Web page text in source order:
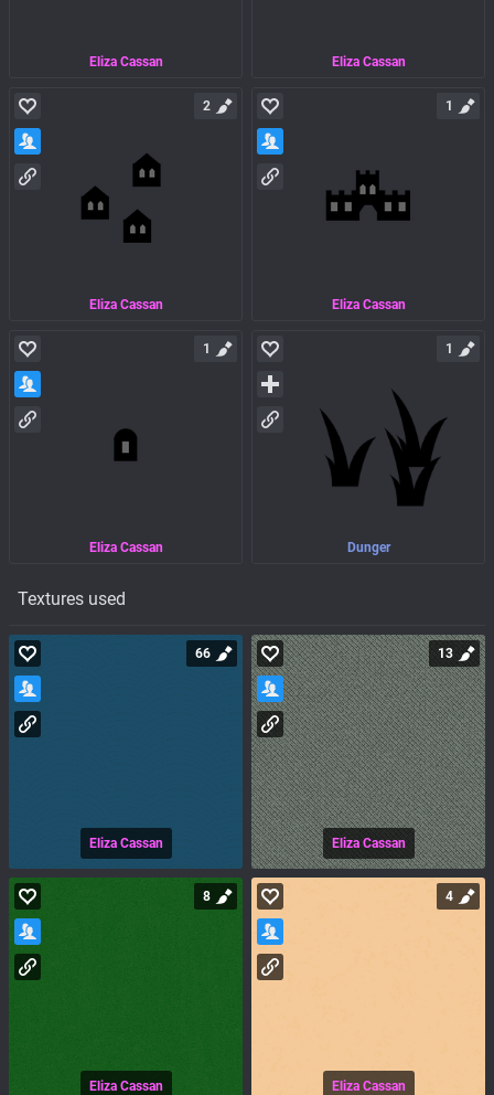
Eliza Cassan Eliza Cassan
Eliza Cassan
2
Eliza Cassan
1
Eliza Cassan
1
Dunger
1
Textures used
Eliza Cassan
66
Eliza Cassan
13
Eliza Cassan
8
Eliza Cassan
4